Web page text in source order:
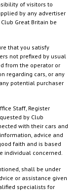
of visitors to
by any advertiser
Great Britain be
that you satisfy
not prefixed by usual
from the operator or
regarding cars, or any
potential purchaser
Staff, Register
by Club
with their cars and
advice and
faith and is based
individual concerned.
shall be under
or assistance given
specialists for